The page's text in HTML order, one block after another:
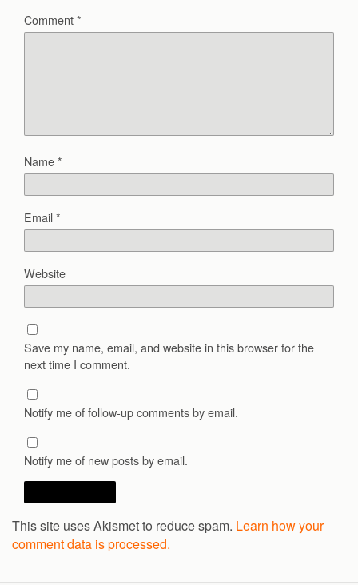
Comment*
Name*
Email*
Website
Save my name, email, and website in this browser for the
next time I comment.
Notify me of follow-up comments by email.
Notify me of new posts by email.
This site uses Akismet to reduce spam. Learn how your
comment data is processed.